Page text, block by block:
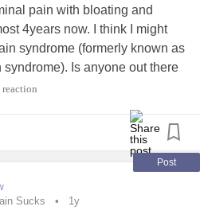
pain with bloating and
4years now. I think I might
syndrome (formerly known as
Is anyone out there
reaction
Post
Sucks 1y